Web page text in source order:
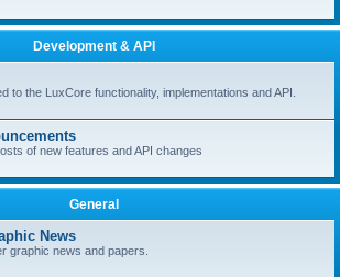
Development & API
to the LuxCore functionality, implementations and API.
of new features and API changes
General
News
graphic news and papers.